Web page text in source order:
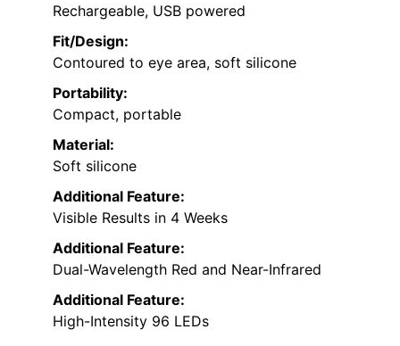
Rechargeable, USB powered
Fit/Design:
Contoured to eye area, soft silicone
Portability:
Compact, portable
Material:
Soft silicone
Additional Feature:
Visible Results in 4 Weeks
Additional Feature:
Dual-Wavelength Red and Near-Infrared
Additional Feature:
High-Intensity 96 LEDs